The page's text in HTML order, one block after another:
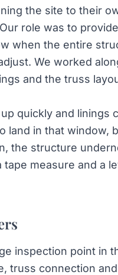
the site to their
role was to
when the entire
We worked
and the truss
quickly and linings
land in that window,
the structure
measure and a
inspection point in
truss connection